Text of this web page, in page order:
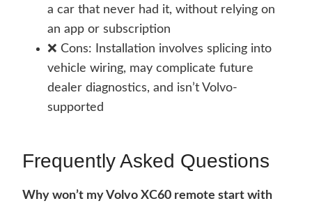
a car that never had it, without relying on
an app or subscription
❌ Cons: Installation involves splicing into
vehicle wiring, may complicate future
dealer diagnostics, and isn’t Volvo-
supported
Frequently Asked Questions
Why won’t my Volvo XC60 remote start with